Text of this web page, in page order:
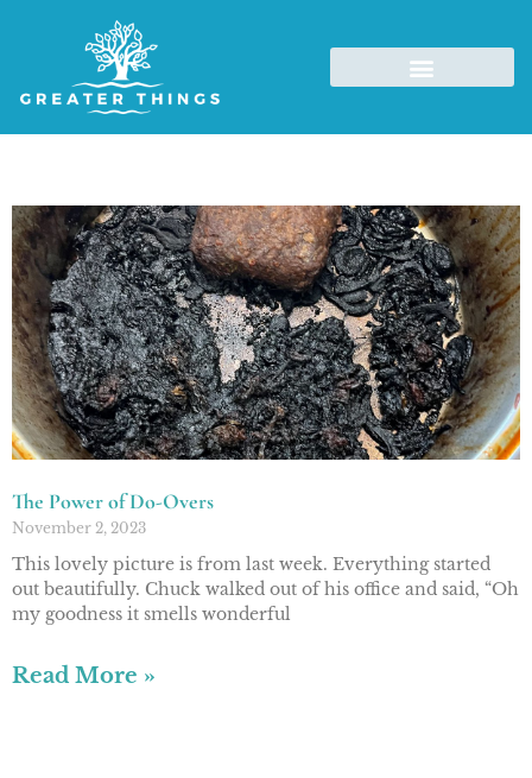
The Power of Do-Overs
November 2, 2023
This lovely picture is from last week. Everything started
out beautifully. Chuck walked out of his office and said, “Oh
my goodness it smells wonderful
Read More »